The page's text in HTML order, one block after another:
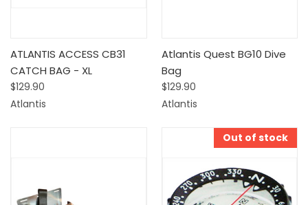
ATLANTIS ACCESS CB31
CATCH BAG - XL
$129.90
Atlantis
Atlantis Quest BG10 Dive
Bag
$129.90
Atlantis
Out of stock